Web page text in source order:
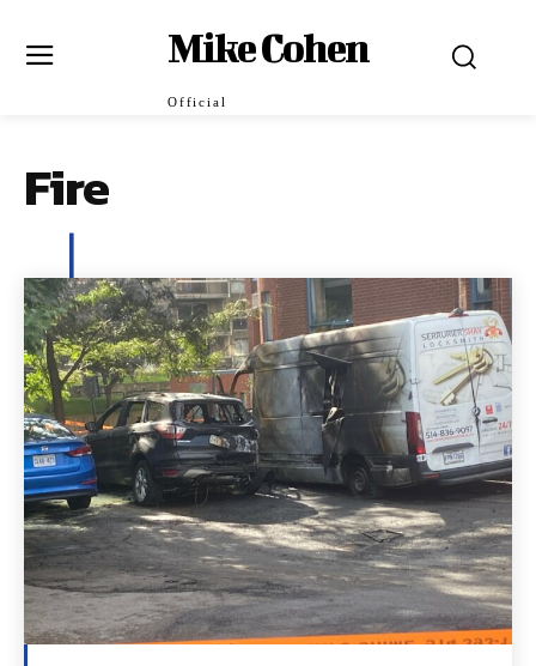
Mike Cohen
Official
Fire